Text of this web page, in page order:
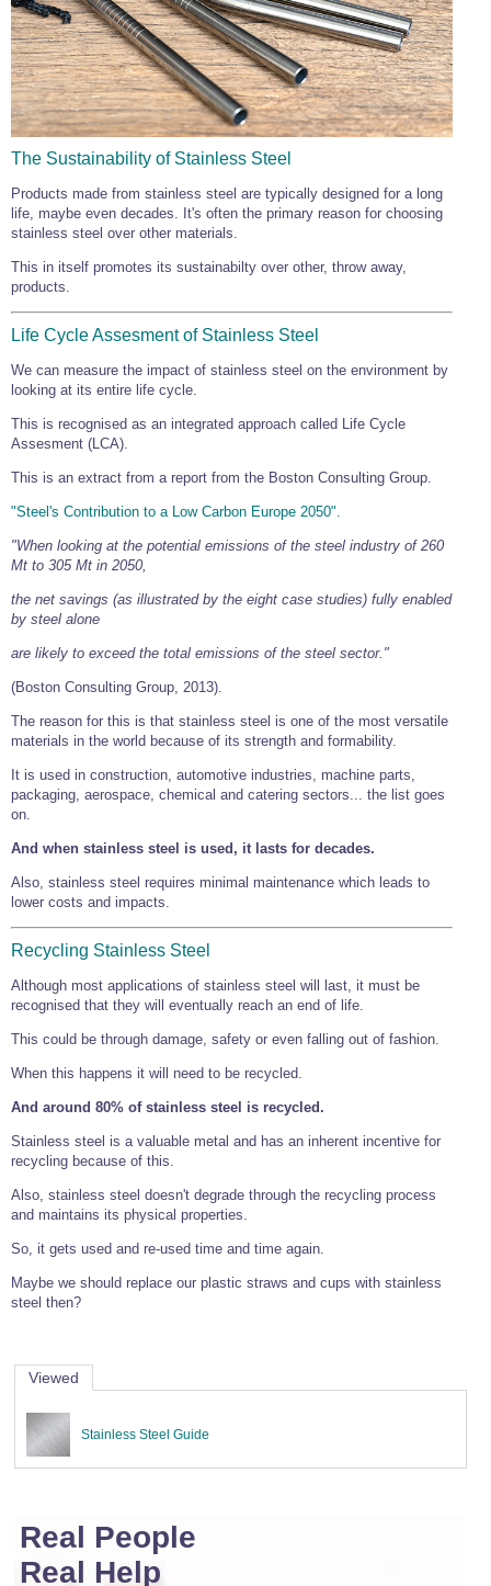
Wire Rope Grips & Clamps
Wire Rope Ferrules
Wire Rope Crimping Tools
Wire Rope Cutters
Sta-lok Swageless Fittings
Eye Foundry Hook Four Leg Chain Sling - Grade 80
Clevis Self Locking Hook Two Leg Chain Sling -
Grade 100
The Sustainability of Stainless Steel
Products made from stainless steel are typically designed for a long
life, maybe even decades. It's often the primary reason for choosing
stainless steel over other materials.
This in itself promotes its sustainabilty over other, throw away,
products.
Life Cycle Assesment of Stainless Steel
We can measure the impact of stainless steel on the environment by
looking at its entire life cycle.
This is recognised as an integrated approach called Life Cycle
Assesment (LCA).
This is an extract from a report from the Boston Consulting Group.
"Steel's Contribution to a Low Carbon Europe 2050".
"When looking at the potential emissions of the steel industry of 260
Mt to 305 Mt in 2050,
the net savings (as illustrated by the eight case studies) fully enabled
by steel alone
are likely to exceed the total emissions of the steel sector."
(Boston Consulting Group, 2013).
The reason for this is that stainless steel is one of the most versatile
materials in the world because of its strength and formability.
It is used in construction, automotive industries, machine parts,
packaging, aerospace, chemical and catering sectors... the list goes
on.
And when stainless steel is used, it lasts for decades.
Also, stainless steel requires minimal maintenance which leads to
lower costs and impacts.
Recycling Stainless Steel
Although most applications of stainless steel will last, it must be
recognised that they will eventually reach an end of life.
This could be through damage, safety or even falling out of fashion.
When this happens it will need to be recycled.
And around 80% of stainless steel is recycled.
Stainless steel is a valuable metal and has an inherent incentive for
recycling because of this.
Also, stainless steel doesn't degrade through the recycling process
and maintains its physical properties.
So, it gets used and re-used time and time again.
Maybe we should replace our plastic straws and cups with stainless
steel then?
Viewed
Stainless Steel Guide
Real People
Real Help